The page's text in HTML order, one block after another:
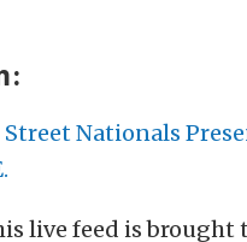
Street Nationals
live feed is brought